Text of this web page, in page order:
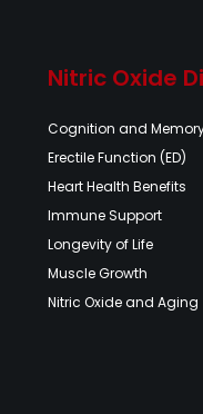
Nitric Oxide
Cognition and
Erectile Function (ED)
Heart Health Benefits
Immune Support
Longevity of Life
Muscle Growth
Nitric Oxide and Aging